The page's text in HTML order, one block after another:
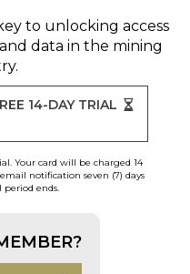
to unlocking access
data in the mining
14-DAY TRIAL
Your card will be charged 14
notification seven (7) days
period ends.